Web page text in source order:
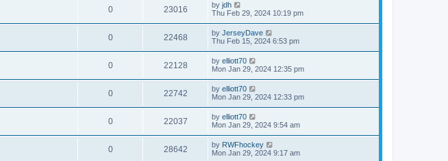
0 23016 by jdh
Thu Feb 29, 2024 10:19 pm
0 22468 by JerseyDave
Thu Feb 15, 2024 6:53 pm
0 22128 by elliott70
Mon Jan 29, 2024 12:35 pm
0 22742 by elliott70
Mon Jan 29, 2024 12:33 pm
0 22037 by elliott70
Mon Jan 29, 2024 9:54 am
0 28642 by RWFhockey
Mon Jan 29, 2024 9:17 am